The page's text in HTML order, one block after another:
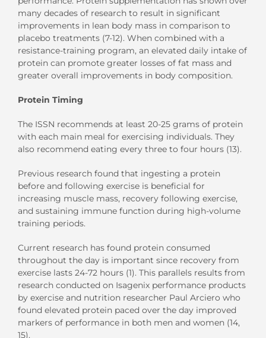
many decades of research to result in significant
improvements in lean body mass in comparison to
placebo treatments (7-12). When combined with a
resistance-training program, an elevated daily intake of
protein can promote greater losses of fat mass and
greater overall improvements in body composition.
Protein Timing
The ISSN recommends at least 20-25 grams of protein
with each main meal for exercising individuals. They
also recommend eating every three to four hours (13).
Previous research found that ingesting a protein
before and following exercise is beneficial for
increasing muscle mass, recovery following exercise,
and sustaining immune function during high-volume
training periods.
Current research has found protein consumed
throughout the day is important since recovery from
exercise lasts 24-72 hours (1). This parallels results from
research conducted on Isagenix performance products
by exercise and nutrition researcher Paul Arciero who
found elevated protein paced over the day improved
markers of performance in both men and women (14,
15).